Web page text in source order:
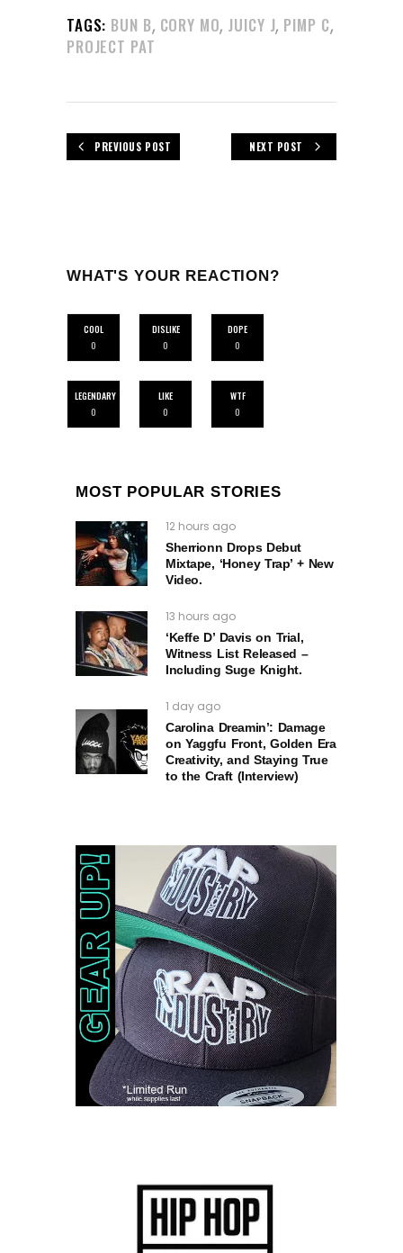
TAGS: BUN B, CORY MO, JUICY J, PIMP C,
PROJECT PAT
PREVIOUS POST NEXT POST
WHAT'S YOUR REACTION?
COOL
0
DISLIKE
0
DOPE
0
LEGENDARY
0
LIKE
0
WTF
0
MOST POPULAR STORIES
12 hours ago
Sherrionn Drops Debut
Mixtape, ‘Honey Trap’ + New
Video.
13 hours ago
‘Keffe D’ Davis on Trial,
Witness List Released –
Including Suge Knight.
1 day ago
Carolina Dreamin’: Damage
on Yaggfu Front, Golden Era
Creativity, and Staying True
to the Craft (Interview)